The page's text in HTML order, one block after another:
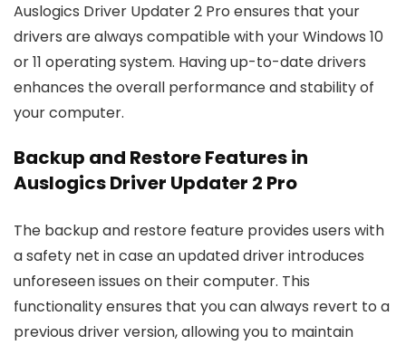
Auslogics Driver Updater 2 Pro ensures that your
drivers are always compatible with your Windows 10
or 11 operating system. Having up-to-date drivers
enhances the overall performance and stability of
your computer.
Backup and Restore Features in
Auslogics Driver Updater 2 Pro
The backup and restore feature provides users with
a safety net in case an updated driver introduces
unforeseen issues on their computer. This
functionality ensures that you can always revert to a
previous driver version, allowing you to maintain